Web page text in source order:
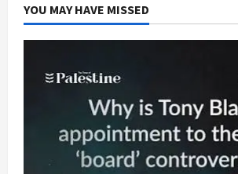
YOU MAY HAVE MISSED